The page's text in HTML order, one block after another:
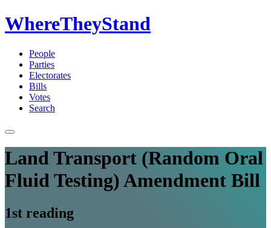
WhereTheyStand
People
Parties
Electorates
Bills
Votes
Search
Land Transport (Random Oral
Fluid Testing) Amendment Bill
1st reading